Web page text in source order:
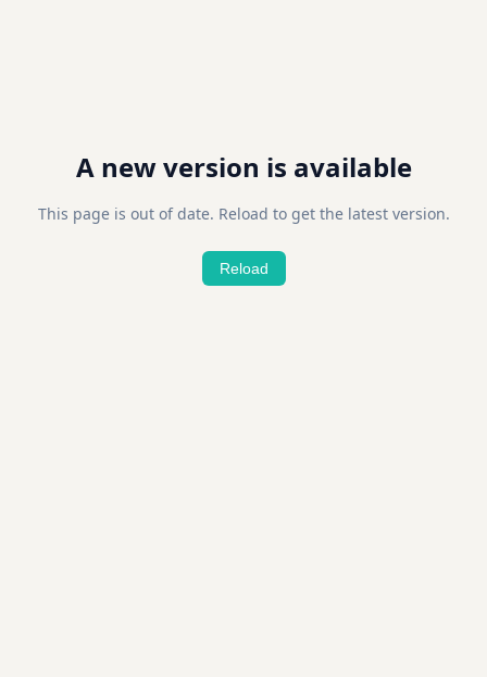
A new version is available
This page is out of date. Reload to get the latest version.
Reload